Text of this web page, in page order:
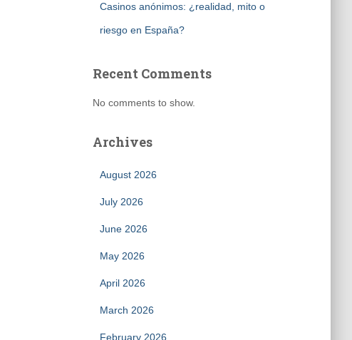
Casinos anónimos: ¿realidad, mito o
riesgo en España?
Recent Comments
No comments to show.
Archives
August 2026
July 2026
June 2026
May 2026
April 2026
March 2026
February 2026